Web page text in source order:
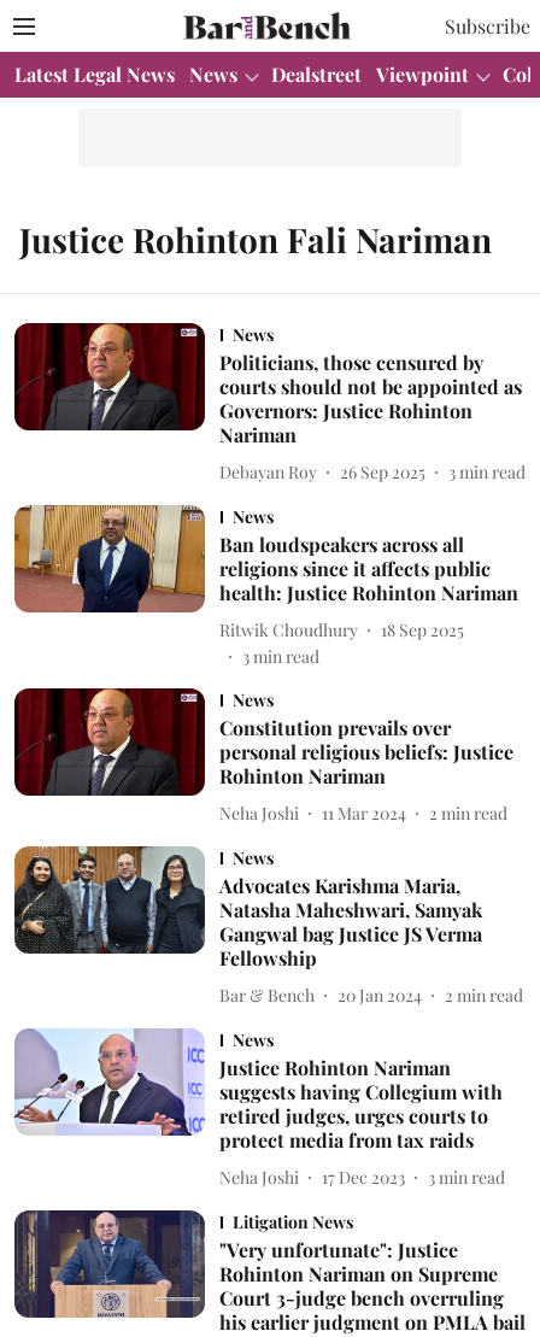
Subscribe
Latest Legal News News Dealstreet Viewpoint
Justice Rohinton Fali Nariman
News
Politicians, those censured by
courts should not be appointed as
Governors: Justice Rohinton
Nariman
Debayan Roy 26 Sep 2025 3 min read
News
Ban loudspeakers across all
religions since it affects public
health: Justice Rohinton Nariman
Ritwik Choudhury
18 Sep 2025
3min read
News
Constitution prevails over
personal religious beliefs: Justice
Rohinton Nariman
Neha Joshi 11 Mar 2024 2 min read
News
Advocates Karishma Maria,
Natasha Maheshwari, Samyak
Gangwal bag Justice JS Verma
Fellowship
Bar & Bench 20 Jan 2024 2 min read
News
Justice Rohinton Nariman
suggests having Collegium with
retired judges, urges courts to
protect media from tax raids
Neha Joshi 17 Dec 2023 3 min read
Litigation News
"Very unfortunate": Justice
Rohinton Nariman on Supreme
Court 3-judge bench overruling
his earlier judgment on PMLA bail